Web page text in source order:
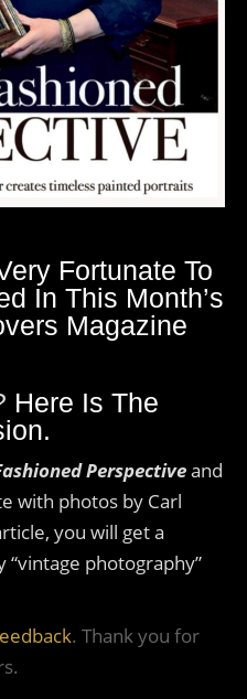
Fortunate To
In This Month’s
Magazine
Here Is The
Perspectiveand
with photos by Carl
you will get a
photography”
. Thank you for